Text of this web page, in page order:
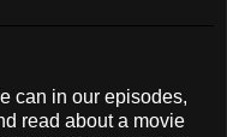
can in our episodes,
read about a movie